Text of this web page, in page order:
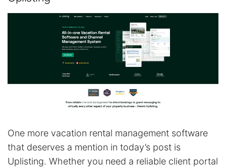
One more vacation rental management software
that deserves a mention in today’s post is
Uplisting. Whether you need a reliable client portal